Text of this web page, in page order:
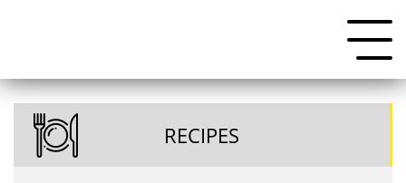
RECIPES